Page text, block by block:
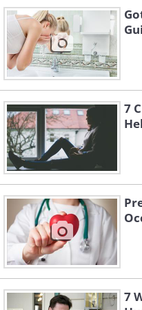
and painless.
Kitchen
7
7